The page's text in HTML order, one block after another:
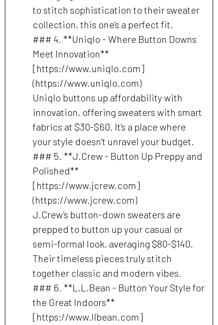
to stitch sophistication to their sweater
collection, this one’s a perfect fit.
### 4. **Uniqlo - Where Button Downs
Meet Innovation**
[https://www.uniqlo.com]
(https://www.uniqlo.com)
Uniqlo buttons up affordability with
innovation, offering sweaters with smart
fabrics at $30-$60. It’s a place where
your style doesn’t unravel your budget.
### 5. **J.Crew - Button Up Preppy and
Polished**
[https://www.jcrew.com]
(https://www.jcrew.com)
J.Crew’s button-down sweaters are
prepped to button up your casual or
semi-formal look, averaging $80-$140.
Their timeless pieces truly stitch
together classic and modern vibes.
### 6. **L.L.Bean - Button Your Style for
the Great Indoors**
[https://www.llbean.com]